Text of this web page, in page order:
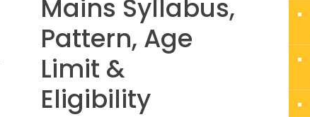
Mains Syllabus,
Pattern, Age
Limit &
Eligibility